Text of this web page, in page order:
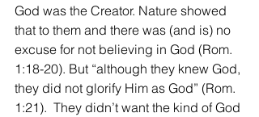
God was the Creator. Nature showed
that to them and there was (and is) no
excuse for not believing in God (Rom.
1:18-20). But “although they knew God,
they did not glorify Him as God” (Rom.
1:21).  They didn’t want the kind of God